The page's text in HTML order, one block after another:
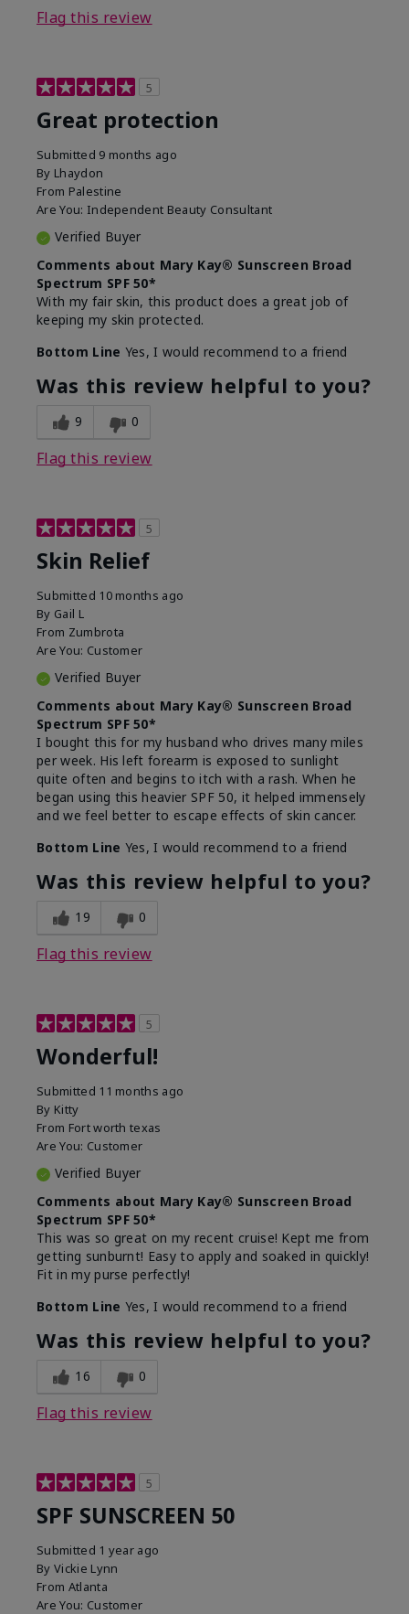
Flag this review
5
Great protection
Submitted 9 months ago
By Lhaydon
From Palestine
Are You: Independent Beauty Consultant
Verified Buyer
Comments about Mary Kay® Sunscreen Broad
Spectrum SPF 50*
With my fair skin, this product does a great job of
keeping my skin protected.
Bottom Line Yes, I would recommend to a friend
Was this review helpful to you?
9 0
Flag this review
5
Skin Relief
Submitted 10 months ago
By Gail L
From Zumbrota
Are You: Customer
Verified Buyer
Comments about Mary Kay® Sunscreen Broad
Spectrum SPF 50*
I bought this for my husband who drives many miles
per week. His left forearm is exposed to sunlight
quite often and begins to itch with a rash. When he
began using this heavier SPF 50, it helped immensely
and we feel better to escape effects of skin cancer.
Bottom Line Yes, I would recommend to a friend
Was this review helpful to you?
19 0
Flag this review
5
Wonderful!
Submitted 11 months ago
By Kitty
From Fort worth texas
Are You: Customer
Verified Buyer
Comments about Mary Kay® Sunscreen Broad
Spectrum SPF 50*
This was so great on my recent cruise! Kept me from
getting sunburnt! Easy to apply and soaked in quickly!
Fit in my purse perfectly!
Bottom Line Yes, I would recommend to a friend
Was this review helpful to you?
16 0
Flag this review
5
SPF SUNSCREEN 50
Submitted 1 year ago
By Vickie Lynn
From Atlanta
Are You: Customer